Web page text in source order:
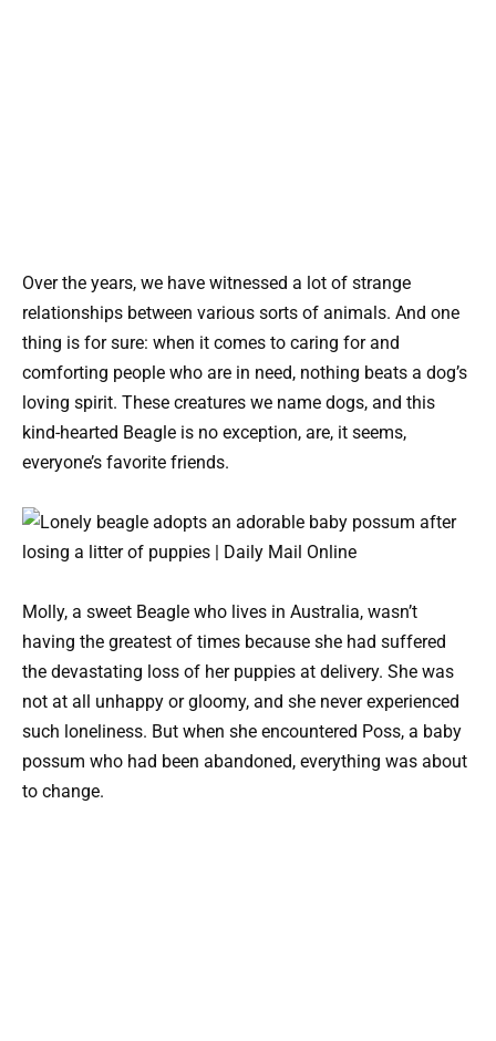
Over the years, we have witnessed a lot of strange
relationships between various sorts of animals. And one
thing is for sure: when it comes to caring for and
comforting people who are in need, nothing beats a dog’s
loving spirit. These creatures we name dogs, and this
kind-hearted Beagle is no exception, are, it seems,
everyone’s favorite friends.
Molly, a sweet Beagle who lives in Australia, wasn’t
having the greatest of times because she had suffered
the devastating loss of her puppies at delivery. She was
not at all unhappy or gloomy, and she never experienced
such loneliness. But when she encountered Poss, a baby
possum who had been abandoned, everything was about
to change.